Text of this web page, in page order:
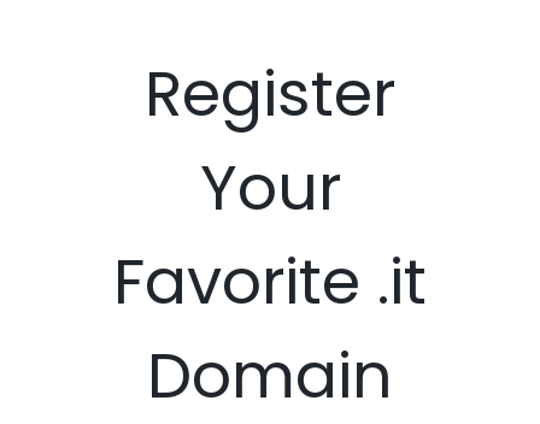
Register
Your
Favorite .it
Domain